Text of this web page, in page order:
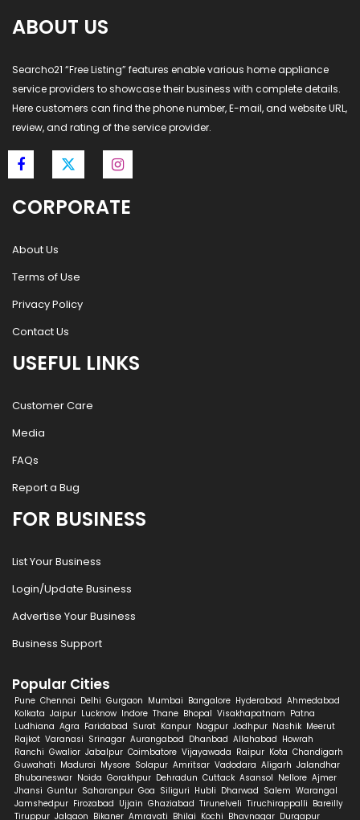
ABOUT US
Searcho21 “Free Listing” features enable various home appliance
service providers to showcase their business with complete details.
Here customers can find the phone number, E-mail, and website URL,
review, and rating of the service provider.
CORPORATE
About Us
Terms of Use
Privacy Policy
Contact Us
USEFUL LINKS
Customer Care
Media
FAQs
Report a Bug
FOR BUSINESS
List Your Business
Login/Update Business
Advertise Your Business
Business Support
Popular Cities
Pune Chennai Delhi Gurgaon Mumbai Bangalore Hyderabad Ahmedabad
Kolkata Jaipur Lucknow Indore Thane Bhopal Visakhapatnam Patna
Ludhiana Agra Faridabad Surat Kanpur Nagpur Jodhpur Nashik Meerut
Rajkot Varanasi Srinagar Aurangabad Dhanbad Allahabad Howrah
Ranchi Gwalior Jabalpur Coimbatore Vijayawada Raipur Kota Chandigarh
Guwahati Madurai Mysore Solapur Amritsar Vadodara Aligarh Jalandhar
Bhubaneswar Noida Gorakhpur Dehradun Cuttack Asansol Nellore Ajmer
Jhansi Guntur Saharanpur Goa Siliguri Hubli Dharwad Salem Warangal
Jamshedpur Firozabad Ujjain Ghaziabad Tirunelveli Tiruchirappalli Bareilly
Tiruppur Jalgaon Bikaner Amravati Bhilai Kochi Bhavnagar Durgapur